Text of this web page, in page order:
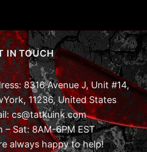
IN TOUCH
8316 Avenue J, Unit #14,
11236, United States
cs@tatkuink.com
– Sat: 8AM-6PM EST
always happy to help!